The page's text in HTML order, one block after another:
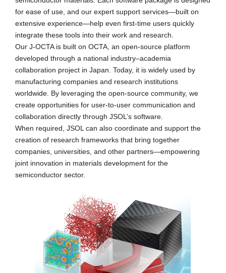
for ease of use, and our expert support services—built on
extensive experience—help even first-time users quickly
integrate these tools into their work and research.
Our J-OCTA is built on OCTA, an open-source platform
developed through a national industry–academia
collaboration project in Japan. Today, it is widely used by
manufacturing companies and research institutions
worldwide. By leveraging the open-source community, we
create opportunities for user-to-user communication and
collaboration directly through JSOL’s software.
When required, JSOL can also coordinate and support the
creation of research frameworks that bring together
companies, universities, and other partners—empowering
joint innovation in materials development for the
semiconductor sector.